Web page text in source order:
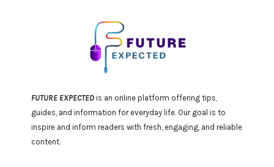
FUTURE EXPECTEDis an online platform offering tips,
guides, and information for everyday life. Our goal is to
inspire and inform readers with fresh, engaging, and reliable
content.